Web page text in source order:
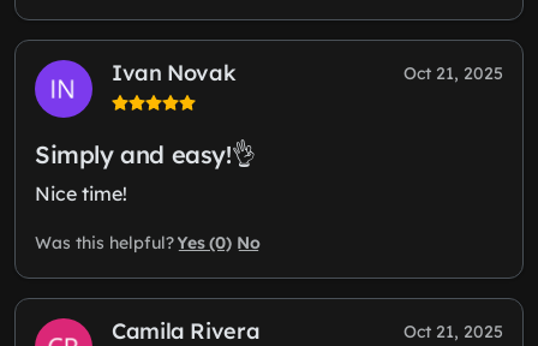
Ivan Novak Oct 21, 2025
Simply and easy!👌
Nice time!
Was this helpful?Yes (0) No
Camila Rivera Oct 21, 2025